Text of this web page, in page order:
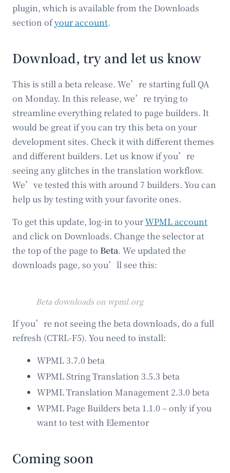
plugin, which is available from the Downloads
section ofyour account.
Download, try and let us know
This is still a beta release. We’re starting full QA
on Monday. In this release, we’re trying to
streamline everything related to page builders. It
would be great if you can try this beta on your
development sites. Check it with different themes
and different builders. Let us know if you’re
seeing any glitches in the translation workflow.
We’ve tested this with around 7 builders. You can
help us by testing with your favorite ones.
To get this update, log-in to yourWPML account
and click on Downloads. Change the selector at
the top of the page to Beta. We updated the
downloads page, so you’ll see this:
Beta downloads on wpml.org
If you’re not seeing the beta downloads, do a full
refresh (CTRL-F5). You need to install:
WPML 3.7.0 beta
WPML String Translation 3.5.3 beta
WPML Translation Management 2.3.0 beta
WPML Page Builders beta 1.1.0 – only if you
want to test with Elementor
Coming soon